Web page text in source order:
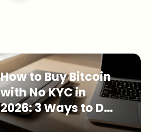
How to Buy Bitcoin
with No KYC in
2026: 3 Ways to Do
It